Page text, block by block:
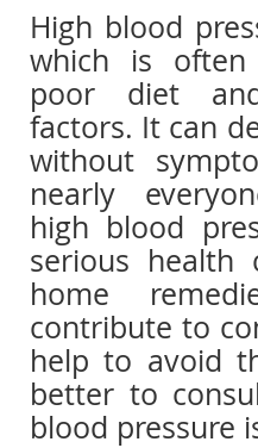
High blood
which is
poor diet
factors. It can
without
nearly
high blood
serious health
home
contribute to
help to avoid
better to
blood pressure